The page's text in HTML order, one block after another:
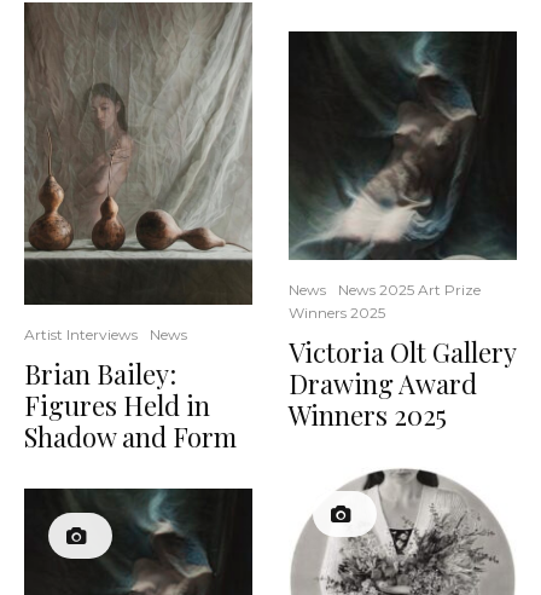
Artist Interviews News
Brian Bailey:
Figures Held in
Shadow and Form
News
News 2025 Art Prize
Winners 2025
Victoria Olt Gallery
Drawing Award
Winners 2025